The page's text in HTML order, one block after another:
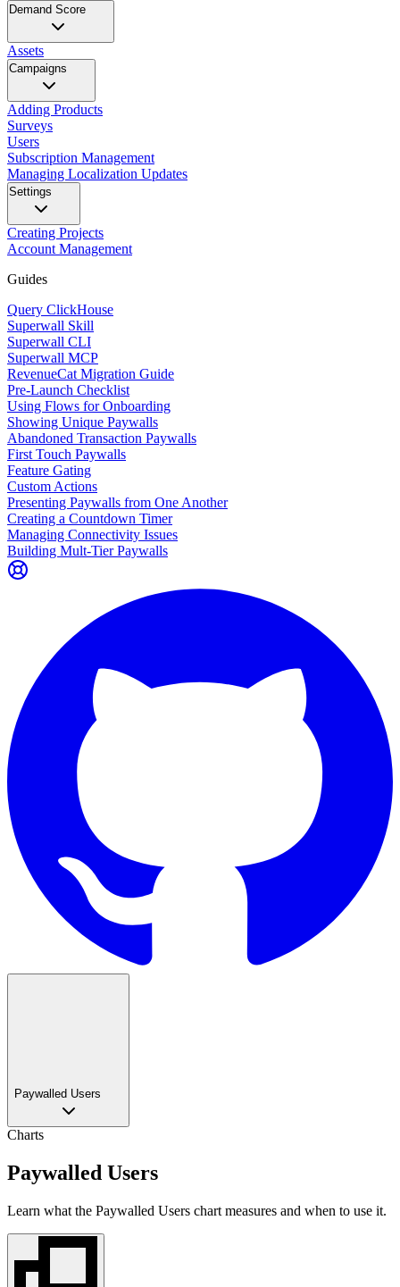
Demand Score
Assets
Campaigns
Adding Products
Surveys
Users
Subscription Management
Managing Localization Updates
Settings
Creating Projects
Account Management
Guides
Query ClickHouse
Superwall Skill
Superwall CLI
Superwall MCP
RevenueCat Migration Guide
Pre-Launch Checklist
Using Flows for Onboarding
Showing Unique Paywalls
Abandoned Transaction Paywalls
First Touch Paywalls
Feature Gating
Custom Actions
Presenting Paywalls from One Another
Creating a Countdown Timer
Managing Connectivity Issues
Building Mult-Tier Paywalls
Paywalled Users
Charts
Paywalled Users
Learn what the Paywalled Users chart measures and when to use it.